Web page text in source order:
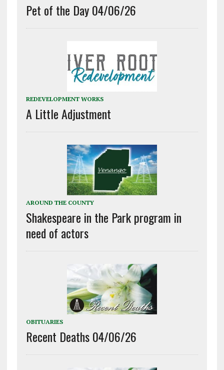
Pet of the Day 04/06/26
REDEVELOPMENT WORKS
A Little Adjustment
AROUND THE COUNTY
Shakespeare in the Park program in
need of actors
OBITUARIES
Recent Deaths 04/06/26